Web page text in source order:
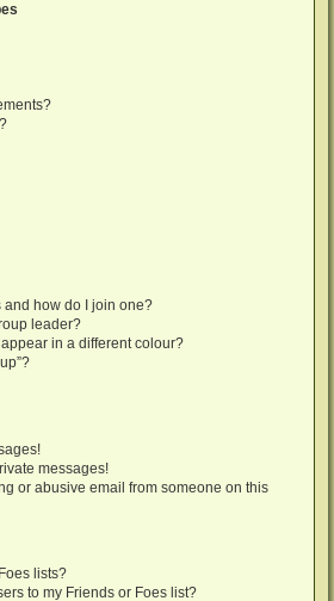
how do I join one?
leader?
in a different colour?
messages!
or abusive email from someone on this
lists?
to my Friends or Foes list?